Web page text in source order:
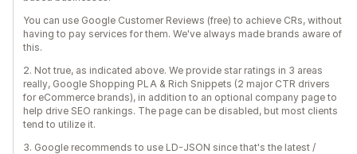
You can use Google Customer Reviews (free) to achieve CRs, without
having to pay services for them. We've always made brands aware of
this.
2. Not true, as indicated above. We provide star ratings in 3 areas
really, Google Shopping PLA & Rich Snippets (2 major CTR drivers
for eCommerce brands), in addition to an optional company page to
help drive SEO rankings. The page can be disabled, but most clients
tend to utilize it.
3. Google recommends to use LD-JSON since that's the latest /